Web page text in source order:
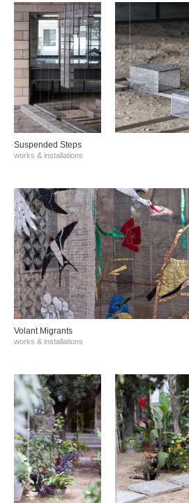
Suspended Steps
works & installations
Volant Migrants
works & installations